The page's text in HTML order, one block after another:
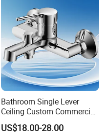
Bathroom Single Lever
Ceiling Custom Commercial
High Mixer Tall Art Basin
Faucet for Basin
US$18.00-28.00